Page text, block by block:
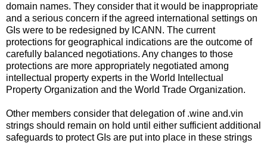
domain names. They consider that it would be inappropriate
and a serious concern if the agreed international settings on
GIs were to be redesigned by ICANN. The current
protections for geographical indications are the outcome of
carefully balanced negotiations. Any changes to those
protections are more appropriately negotiated among
intellectual property experts in the World Intellectual
Property Organization and the World Trade Organization.
Other members consider that delegation of .wine and.vin
strings should remain on hold until either sufficient additional
safeguards to protect GIs are put into place in these strings